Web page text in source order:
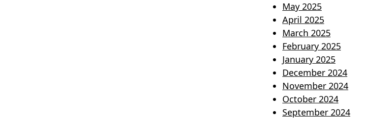
May 2025
April 2025
March 2025
February 2025
January 2025
December 2024
November 2024
October 2024
September 2024